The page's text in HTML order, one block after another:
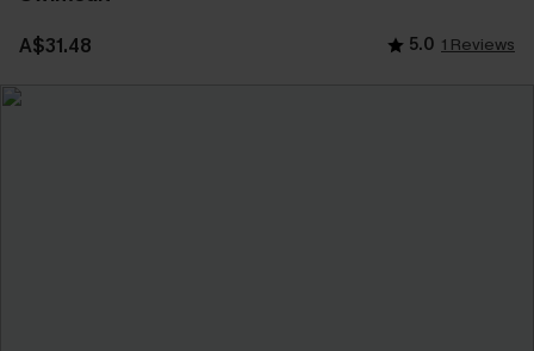
A$31.48 5.0 1 Reviews